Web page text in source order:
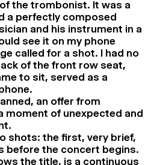
the trombonist. It was a
a perfectly composed
and his instrument in a
see it on my phone
called for a shot. I had no
of the front row seat,
to sit, served as a
an offer from
moment of unexpected and
shots: the first, very brief,
before the concert begins.
the title, is a continuous